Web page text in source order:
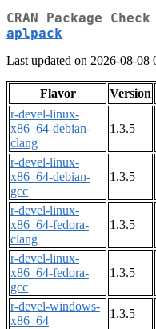
CRAN Package
aplpack
Last updated on 2026-08-08
Flavor Version
r-devel-linux-
x86_64-debian-
clang
1.3.5
r-devel-linux-
x86_64-debian-
gcc
1.3.5
r-devel-linux-
x86_64-fedora-
clang
1.3.5
r-devel-linux-
x86_64-fedora-
gcc
1.3.5
r-devel-windows-
x86_64
1.3.5